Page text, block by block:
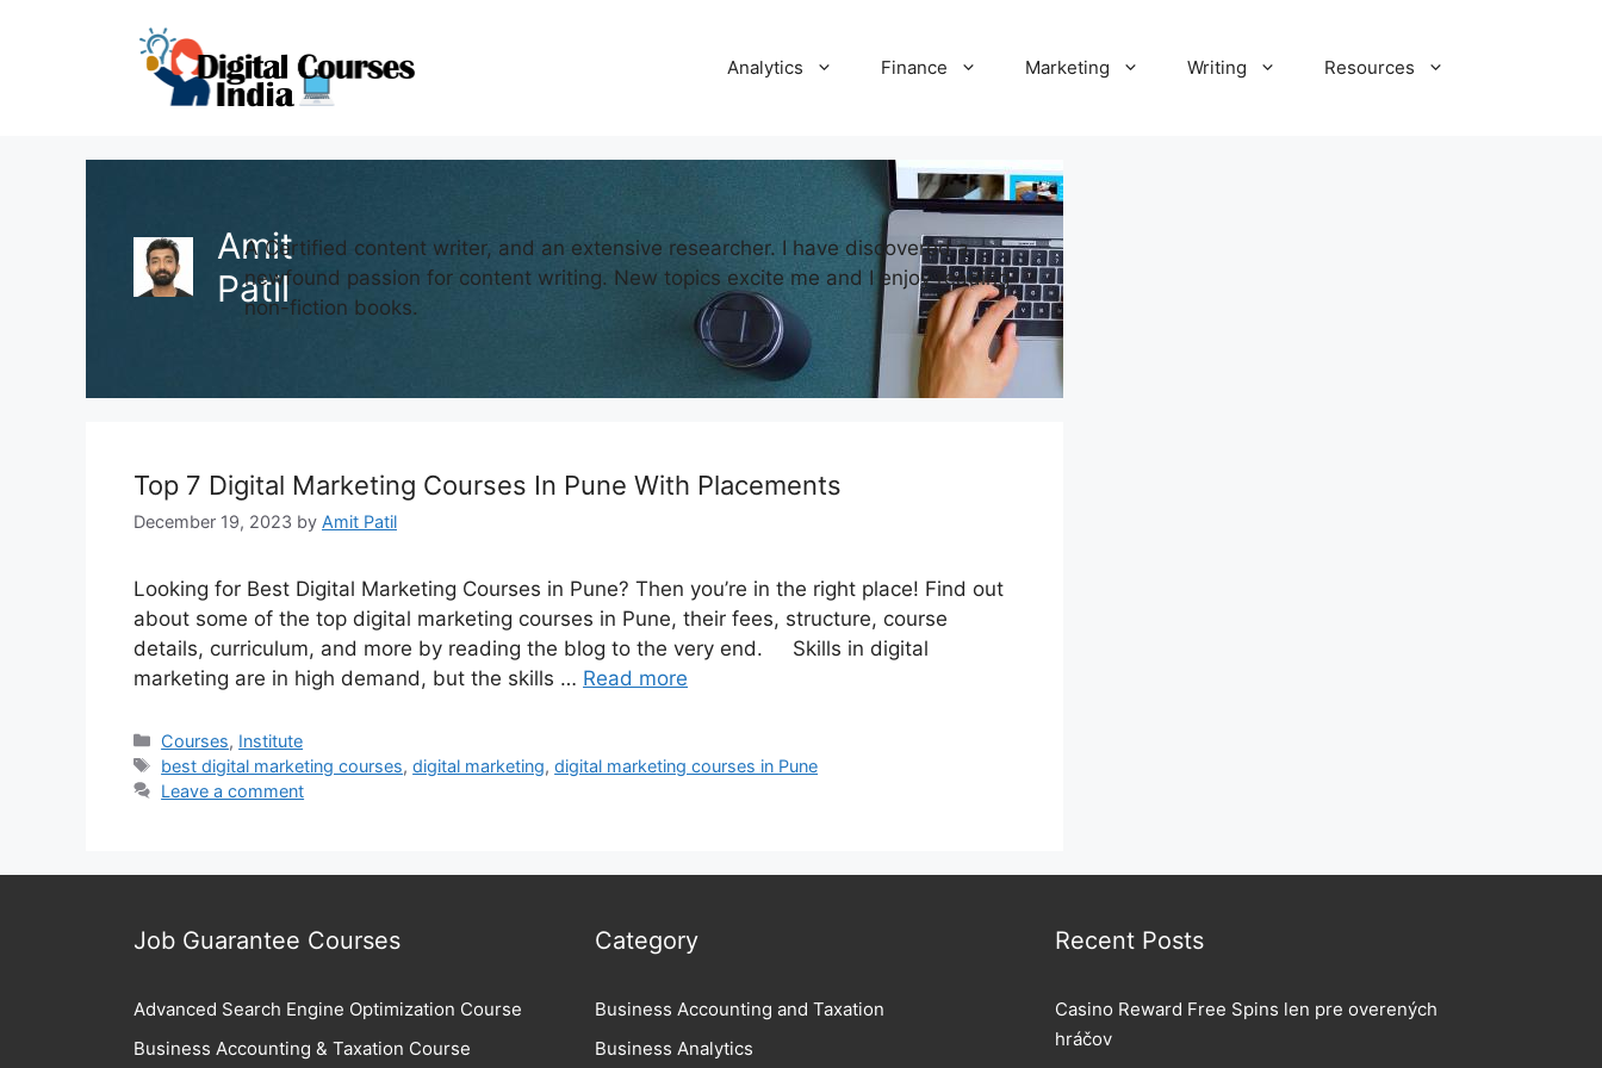
Analytics Finance Marketing Writing Resources
Amit
Patil
A Certified content writer, and an extensive researcher. I have discovered a
newfound passion for content writing. New topics excite me and I enjoy reading
non-fiction books.
Top 7 Digital Marketing Courses In Pune With Placements
December 19, 2023 by Amit Patil
Looking for Best Digital Marketing Courses in Pune? Then you’re in the right place! Find out
about some of the top digital marketing courses in Pune, their fees, structure, course
details, curriculum, and more by reading the blog to the very end. Skills in digital
marketing are in high demand, but the skills … Read more
Categories
Courses, Institute
Tags
best digital marketing courses,digital marketing,digital marketing courses in Pune
Leave a comment
Job Guarantee Courses
Advanced Search Engine Optimization Course
Business Accounting & Taxation Course
Category
Business Accounting and Taxation
Business Analytics
Recent Posts
Casino Reward Free Spins len pre overených
hráčov